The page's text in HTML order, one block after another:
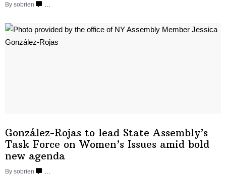
By sobrien
González-Rojas to lead State Assembly’s
Task Force on Women’s Issues amid bold
new agenda
By sobrien …